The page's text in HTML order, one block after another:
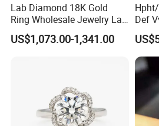
Lab Diamond 18K Gold
Ring Wholesale Jewelry Lab
Grown Diamond for Women
US$1,073.00-1,341.00
Def
Ring